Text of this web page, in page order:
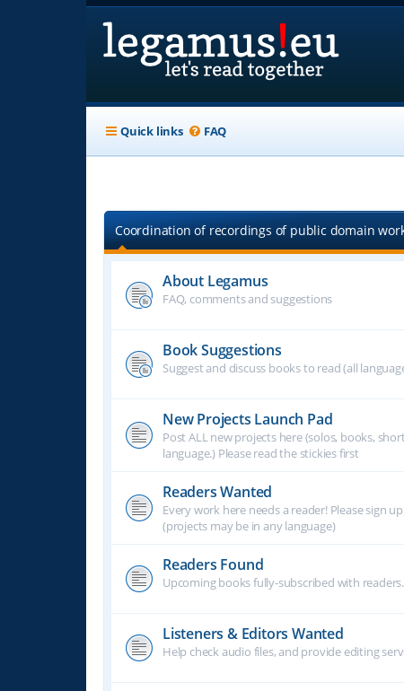
Quick links FAQ
Coordination of recordings of public domain
About Legamus
FAQ, comments and suggestions
Book Suggestions
Suggest and discuss books to read (all
New Projects Launch Pad
Post ALL new projects here (solos, books,
language.) Please read the stickies first
Readers Wanted
Every work here needs a reader! Please sign
(projects may be in any language)
Readers Found
Upcoming books fully-subscribed with
Listeners & Editors Wanted
Help check audio files, and provide editing